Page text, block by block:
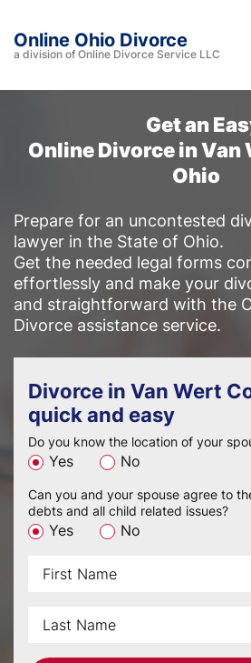
Online Ohio Divorce
a division of Online Divorce Service LLC
Get an
Online Divorce in Van
Ohio
Prepare for an uncontested
lawyer in the State of Ohio.
Get the needed legal forms
effortlessly and make your
and straightforward with the
Divorce assistance service.
Divorce in Van Wert
quick and easy
Do you know the location of your
Yes No
Can you and your spouse agree to
debts and all child related issues?
Yes No